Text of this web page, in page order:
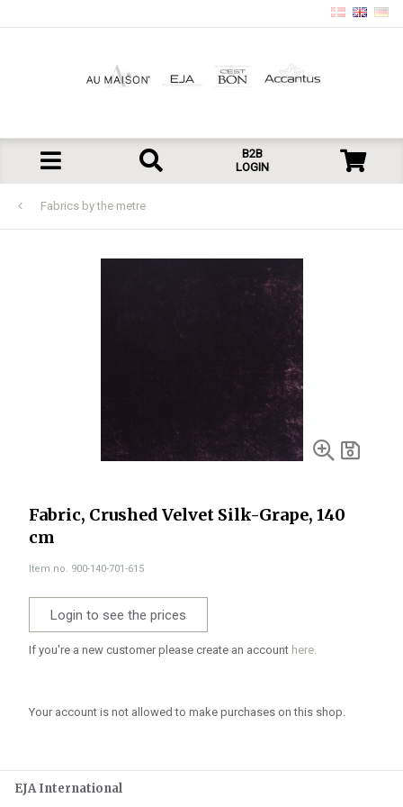
B2B
LOGIN
Fabrics by the metre
Fabric, Crushed Velvet Silk-Grape, 140
cm
Item no. 900-140-701-615
Login to see the prices
If you're a new customer please create an account here.
Your account is not allowed to make purchases on this shop.
EJA International